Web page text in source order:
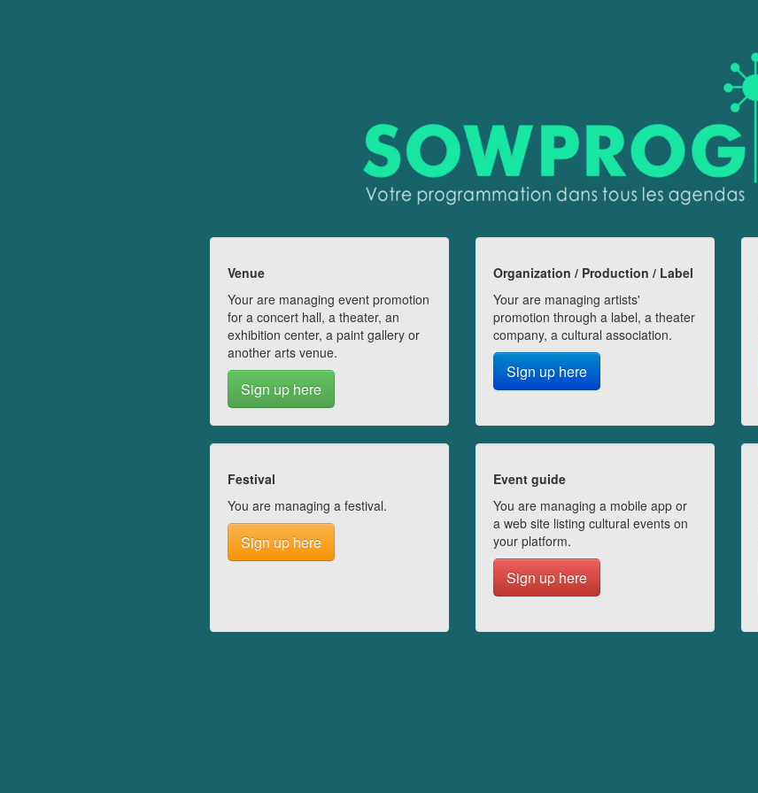
Venue
Your are managing event promotion
for a concert hall, a theater, an
exhibition center, a paint gallery or
another arts venue.
Sign up here
Organization / Production / Label
Your are managing artists'
promotion through a label, a theater
company, a cultural association.
Sign up here
Festival
You are managing a festival.
Sign up here
Event guide
You are managing a mobile app or
a web site listing cultural events on
your platform.
Sign up here